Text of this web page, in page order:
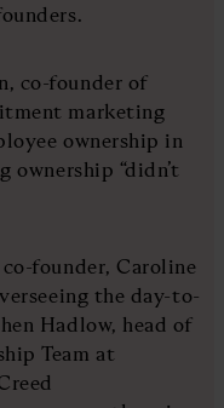
co-founder of
marketing
ownership in
ownership “didn’t
founder, Caroline
the day-to-
Hadlow, head of
Team at